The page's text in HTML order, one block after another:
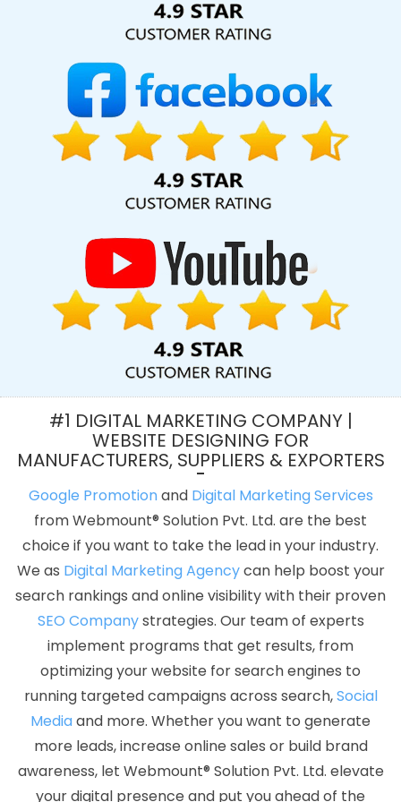
Content Marketing In Jalandhar
Lead Generation Services In
Top 5 Responsive Web Designing Company In
Development Companies In Jaipur
Best Property Portal
Development In Gurugram
Top 5 Responsive Web Designing
Company In Coimbatore
Ecommerce Web Development In
Lucknow
Professional Content Writer In Kannauj
Bulk Article
Writers Service In Kanpur
Affordable Websites Company In
Affordable Web Designing In Nagpur
Digital Marketing Agency In Chennai
Design In Noida
Joomla Web Development In Haryana
Ecommerce Solution Service In Ludhiana
Documentary Video
Production Service In Jodhpur
Custom Ecommerce Solution
Best Custom Web Designing Services In
Creative And Digital Marketing Service In Varanasi
B2C Web Development Company In Kota
Top 10 Digital Marketing
Agencies In Kota
Business Email Hosting Service In Varanasi
Development Agency In Kota
CSS Web Design In Lucknow
Commercial Web Design Agency In Rajasthan
Small Business
Website In Kannauj
Corporate Web Development Service In
Mumbai
Web Designing Course In Ghaziabad
Drupal Web
Development In Jamnagar
Digital Marketing Agency For Online
Growth In Nagpur
IOS App Development Company In Jalandhar
Profile Creation In Ludhiana
Best Mobile Website Developers In
Nagpur
Social Media Marketing And Promotion In Moradabad
Best Online Certificates In Digital Marketing Agency In Bangalore
Photoshop Editing In Hyderabad
Bulk Article Writers Agency In
Gurgaon
Affordable Web Design In Mumbai
Google SEO
Agency In Pune
Best Mobile Application Development Services In
#1 DIGITAL MARKETING COMPANY |
WEBSITE DESIGNING FOR
MANUFACTURERS, SUPPLIERS & EXPORTERS
Google Promotionand Digital Marketing Services
from Webmount® Solution Pvt. Ltd. are the best
choice if you want to take the lead in your industry.
We as Digital Marketing Agencycan help boost your
search rankings and online visibility with their proven
SEO Companystrategies. Our team of experts
implement programs that get results, from
optimizing your website for search engines to
running targeted campaigns across search,Social
Mediaand more. Whether you want to generate
more leads, increase online sales or build brand
awareness, let Webmount® Solution Pvt. Ltd. elevate
your digital presence and put you ahead of the